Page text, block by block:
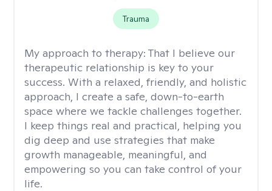
Trauma
My approach to therapy: That I believe our
therapeutic relationship is key to your
success. With a relaxed, friendly, and holistic
approach, I create a safe, down-to-earth
space where we tackle challenges together.
I keep things real and practical, helping you
dig deep and use strategies that make
growth manageable, meaningful, and
empowering so you can take control of your
life.